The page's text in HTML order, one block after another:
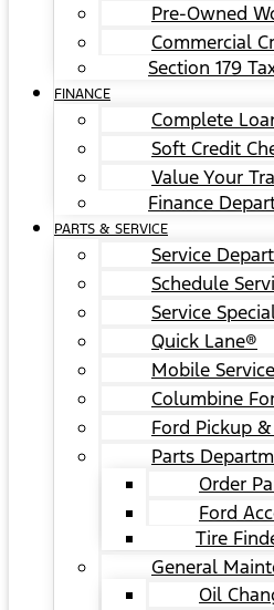
Pre-Owned
Commercial
Section 179
FINANCE
Complete
Soft Credit
Value Your
Finance
PARTS & SERVICE
Service
Schedule
Service
Quick Lane®
Mobile Service
Columbine
Ford Pickup
Parts
Order
Ford
Tire
General
Oil